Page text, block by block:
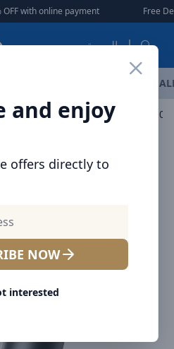
payment | | Free Delivery 🚚 on
العربية
and enjoy
offers directly to
NOW
interested
Chargers